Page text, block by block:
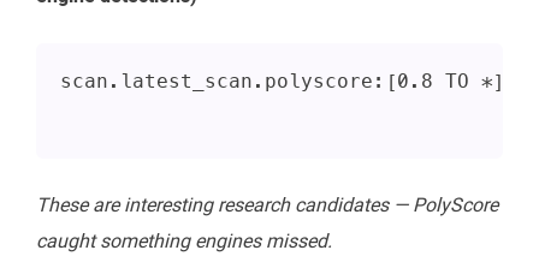
scan.latest_scan.polyscore:[0.8 TO *]
These are interesting research candidates — PolyScore
caught something engines missed.